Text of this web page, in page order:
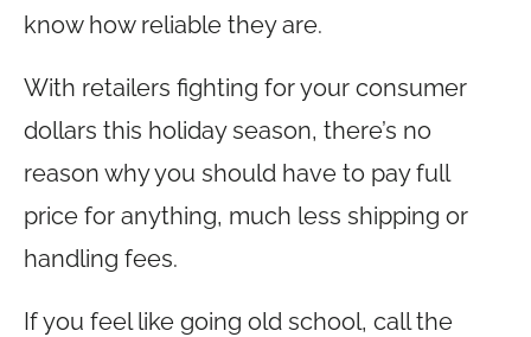
know how reliable they are.
With retailers fighting for your consumer
dollars this holiday season, there’s no
reason why you should have to pay full
price for anything, much less shipping or
handling fees.
If you feel like going old school, call the